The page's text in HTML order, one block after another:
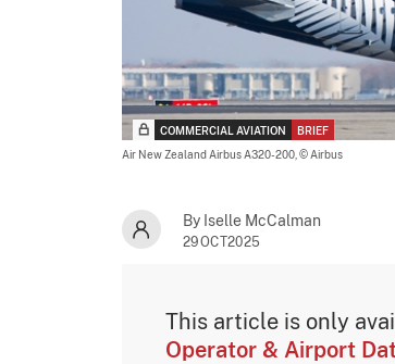
COMMERCIAL AVIATION
BRIEF
Air New Zealand Airbus A320-200, © Airbus
By Iselle McCalman
29OCT2025
This article is only
Operator & Airport